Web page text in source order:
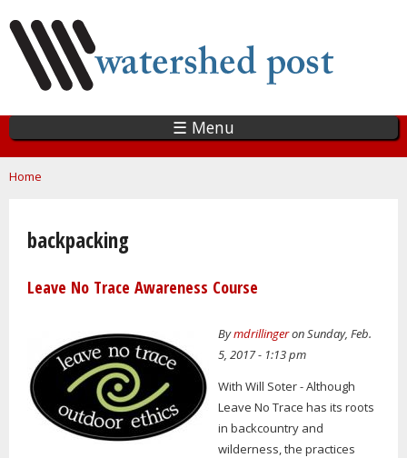
main
content
☰ Menu
You are here
Home
backpacking
Leave No Trace Awareness Course
Bymdrillingeron Sunday, Feb.
5, 2017 - 1:13 pm
With Will Soter - Although
Leave No Trace has its roots
in backcountry and
wilderness, the practices